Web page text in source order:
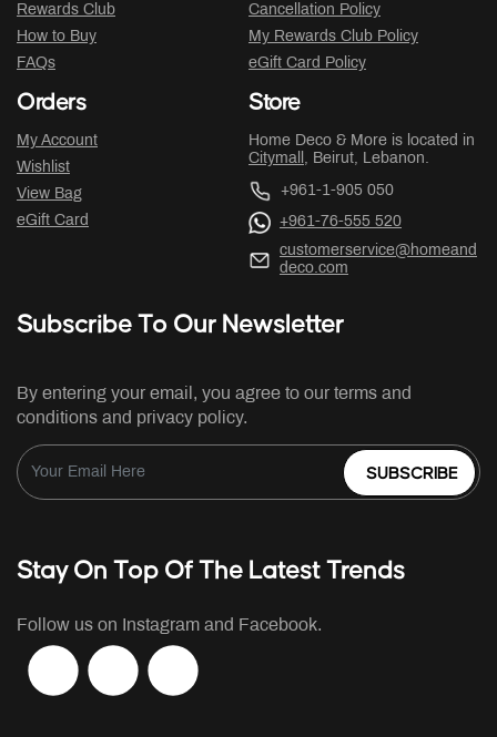
Rewards Club
How to Buy
FAQs
Cancellation Policy
My Rewards Club Policy
eGift Card Policy
Orders
My Account
Wishlist
View Bag
eGift Card
Store
Home Deco & More is located in
Citymall , Beirut, Lebanon.
+961-1-905 050
+961-76-555 520
customerservice@homeand
deco.com
Subscribe To Our Newsletter
By entering your email, you agree to our terms and
conditions and privacy policy.
SUBSCRIBE
Stay On Top Of The Latest Trends
Follow us on Instagram and Facebook.